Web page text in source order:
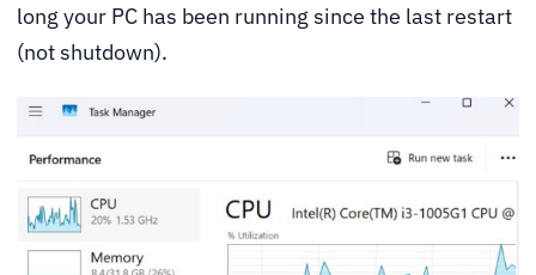
long your PC has been running since the last restart
(not shutdown).